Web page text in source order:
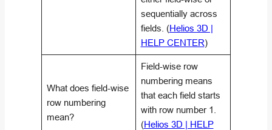
sequentially across
fields. (Helios 3D |
HELP CENTER)
What does field-wise
row numbering
mean?
Field-wise row
numbering means
that each field starts
with row number 1.
(Helios 3D | HELP